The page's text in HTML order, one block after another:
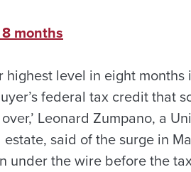
months
level in eight
federal tax credit that
Leonard Zumpano, a
said of the surge in
under the wire before the